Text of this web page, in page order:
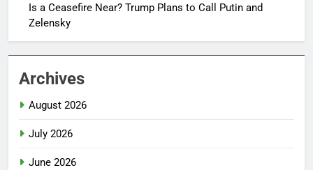
Is a Ceasefire Near? Trump Plans to Call Putin and
Zelensky
Archives
August 2026
July 2026
June 2026